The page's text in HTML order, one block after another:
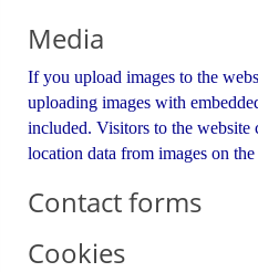
Media
If you upload images to the
uploading images with
included. Visitors to the website
location data from images on
Contact forms
Cookies